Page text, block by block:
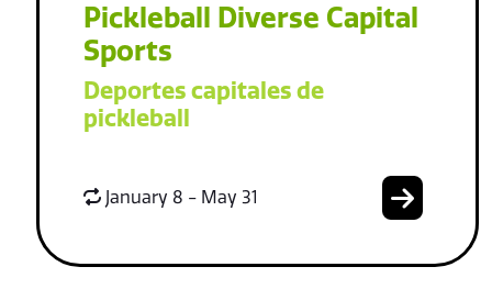
Pickleball Diverse Capital
Sports
Deportes capitales de
pickleball
January 8 - May 31